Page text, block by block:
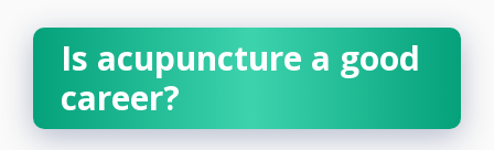
Is acupuncture a good
career?